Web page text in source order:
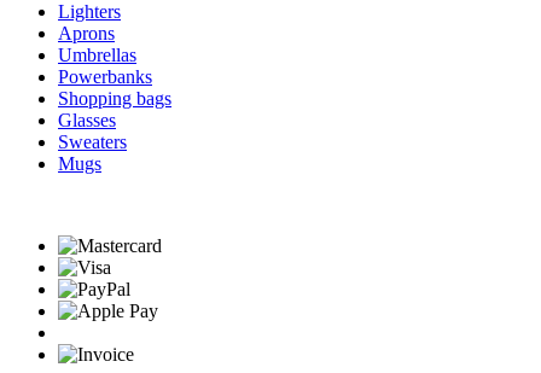
Lighters
Aprons
Umbrellas
Powerbanks
Shopping bags
Glasses
Sweaters
Mugs